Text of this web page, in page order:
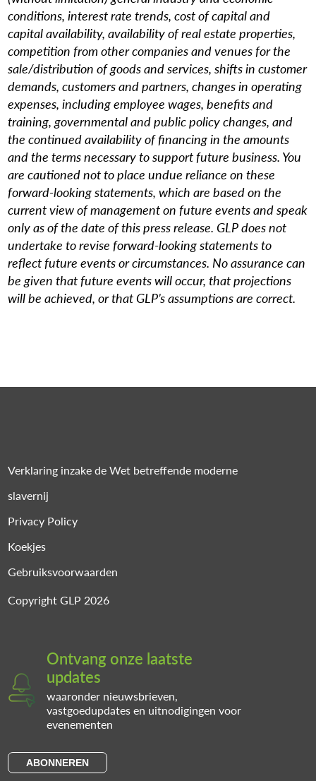
conditions, interest rate trends, cost of capital and
capital availability, availability of real estate properties,
competition from other companies and venues for the
sale/distribution of goods and services, shifts in customer
demands, customers and partners, changes in operating
expenses, including employee wages, benefits and
training, governmental and public policy changes, and
the continued availability of financing in the amounts
and the terms necessary to support future business. You
are cautioned not to place undue reliance on these
forward-looking statements, which are based on the
current view of management on future events and speak
only as of the date of this press release. GLP does not
undertake to revise forward-looking statements to
reflect future events or circumstances. No assurance can
be given that future events will occur, that projections
will be achieved, or that GLP’s assumptions are correct.
Verklaring inzake de Wet betreffende moderne
slavernij
Privacy Policy
Koekjes
Gebruiksvoorwaarden
Copyright GLP 2026
Ontvang onze laatste
updates
waaronder nieuwsbrieven,
vastgoedupdates en uitnodigingen voor
evenementen
ABONNEREN